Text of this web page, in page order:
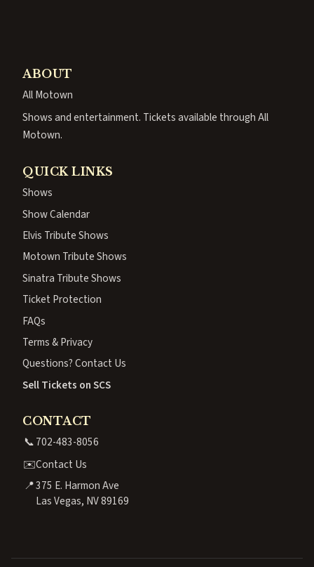
ABOUT
All Motown
Shows and entertainment. Tickets available through All
Motown.
QUICK LINKS
Shows
Show Calendar
Elvis Tribute Shows
Motown Tribute Shows
Sinatra Tribute Shows
Ticket Protection
FAQs
Terms & Privacy
Questions? Contact Us
Sell Tickets on SCS
CONTACT
📞702-483-8056
✉️Contact Us
📍375 E. Harmon Ave
Las Vegas, NV 89169